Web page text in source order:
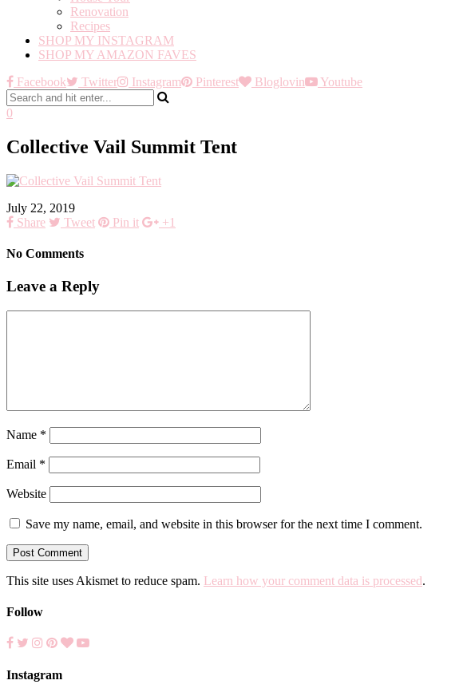
Renovation
Recipes
SHOP MY INSTAGRAM
SHOP MY AMAZON FAVES
Facebook
Twitter Instagram Pinterest Bloglovin Youtube
0
Collective Vail Summit Tent
July 22, 2019
Share
Tweet Pin it +1
No Comments
Leave a Reply
Name *
Email *
Website
Save my name, email, and website in this browser for the next time I comment.
This site uses Akismet to reduce spam. Learn how your comment data is processed.
Follow
Instagram